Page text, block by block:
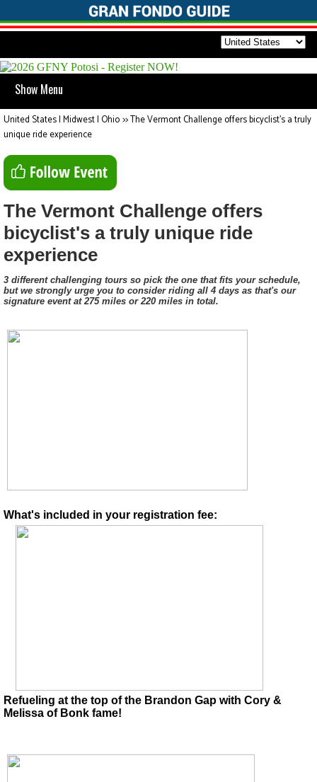
Show Menu
United States | Midwest | Ohio>>The Vermont Challenge offers bicyclist's a truly
unique ride experience
The Vermont Challenge offers
bicyclist's a truly unique ride
experience
3 different challenging tours so pick the one that fits your schedule,
but we strongly urge you to consider riding all 4 days as that's our
signature event at 275 miles or 220 miles in total.
What's included in your registration fee:
Refueling at the top of the Brandon Gap with Cory &
Melissa of Bonk fame!